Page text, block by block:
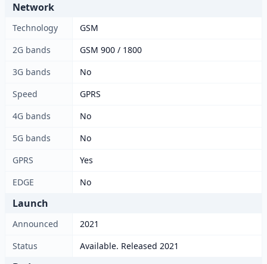
Network
Technology
GSM
2G bands
GSM 900 / 1800
3G bands
No
Speed
GPRS
4G bands
No
5G bands
No
GPRS
Yes
EDGE
No
Launch
Announced
2021
Status
Available. Released 2021